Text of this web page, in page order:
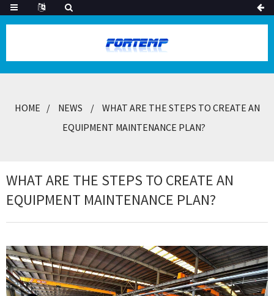
HOME NEWS
WHAT ARE THE STEPS TO CREATE AN
EQUIPMENT MAINTENANCE PLAN?
WHAT ARE THE STEPS TO CREATE AN
EQUIPMENT MAINTENANCE PLAN?